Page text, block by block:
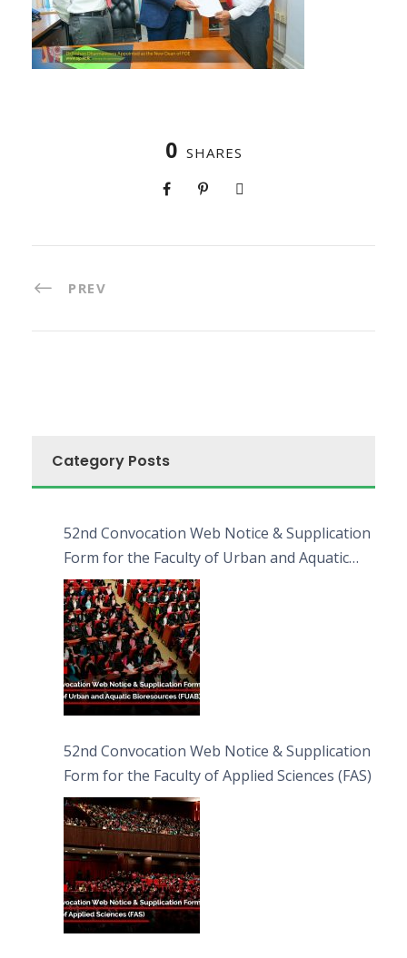
0 SHARES
PREV
Category Posts
52nd Convocation Web Notice & Supplication
Form for the Faculty of Urban and Aquatic
Bioresources (FUAB)
52nd Convocation Web Notice & Supplication
Form for the Faculty of Applied Sciences (FAS)